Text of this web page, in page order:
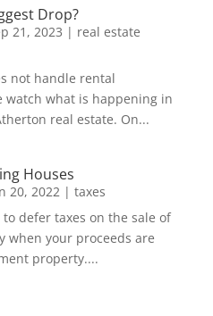
Drop?
21, 2023 | real estate
not handle rental
watch what is happening in
real estate. On...
Houses
20, 2022| taxes
defer taxes on the sale of
when your proceeds are
property....